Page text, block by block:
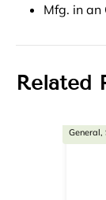
Mfg. in
Related
General,